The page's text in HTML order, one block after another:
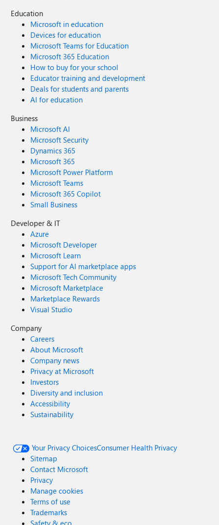
Education
Microsoft in education
Devices for education
Microsoft Teams for Education
Microsoft 365 Education
How to buy for your school
Educator training and development
Deals for students and parents
AI for education
Business
Microsoft AI
Microsoft Security
Dynamics 365
Microsoft 365
Microsoft Power Platform
Microsoft Teams
Microsoft 365 Copilot
Small Business
Developer & IT
Azure
Microsoft Developer
Microsoft Learn
Support for AI marketplace apps
Microsoft Tech Community
Microsoft Marketplace
Marketplace Rewards
Visual Studio
Company
Careers
About Microsoft
Company news
Privacy at Microsoft
Investors
Diversity and inclusion
Accessibility
Sustainability
Your Privacy ChoicesConsumer Health Privacy
Sitemap
Contact Microsoft
Privacy
Manage cookies
Terms of use
Trademarks
Safety & eco